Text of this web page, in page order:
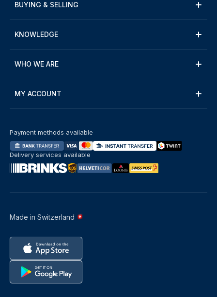
BUYING & SELLING
KNOWLEDGE
WHO WE ARE
MY ACCOUNT
Made in Switzerland
Payment methods available
Delivery services available